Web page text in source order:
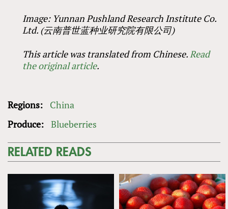
Image: Yunnan Pushland Research Institute Co.
Ltd. (云南普世蓝种业研究院有限公司)
This article was translated from Chinese. Read
the original article.
Regions:
China
Produce: Blueberries
RELATED READS